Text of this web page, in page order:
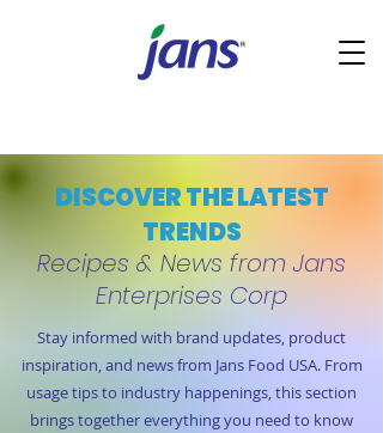
DISCOVER THE LATEST
TRENDS
Recipes & News from Jans
Enterprises Corp
Stay informed with brand updates, product
inspiration, and news from Jans Food USA. From
usage tips to industry happenings, this section
brings together everything you need to know